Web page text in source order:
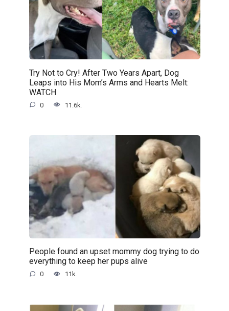
Try Not to Cry! After Two Years Apart, Dog
Leaps into His Mom’s Arms and Hearts Melt:
WATCH
0 11.6k.
People found an upset mommy dog trying to do
everything to keep her pups alive
0 11k.